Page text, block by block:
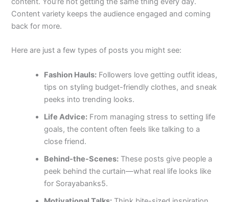
Content variety keeps the audience engaged and coming
back for more.
Here are just a few types of posts you might see:
Fashion Hauls: Followers love getting outfit ideas,
tips on styling budget-friendly clothes, and sneak
peeks into trending looks.
Life Advice: From managing stress to setting life
goals, the content often feels like talking to a
close friend.
Behind-the-Scenes: These posts give people a
peek behind the curtain—what real life looks like
for Sorayabanks5.